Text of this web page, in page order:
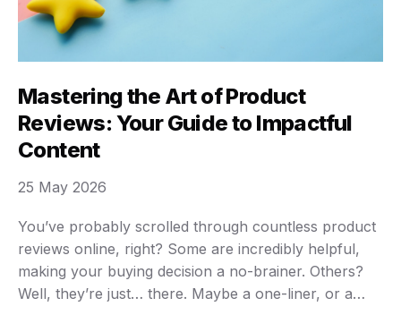
Mastering the Art of Product
Reviews: Your Guide to Impactful
Content
You’ve probably scrolled through countless product
reviews online, right? Some are incredibly helpful,
making your buying decision a no-brainer. Others?
Well, they’re just… there. Maybe a one-liner, or a
25 May 2026